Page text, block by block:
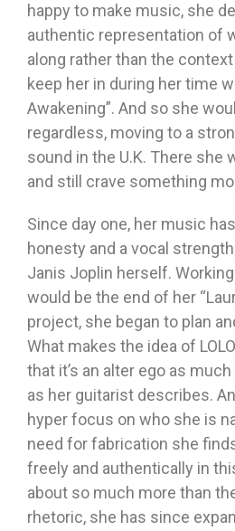
happy to make music, she
authentic representation of
along rather than the
keep her in during her time
Awakening”. And so she
regardless, moving to a
sound in the U.K. There she
and still crave something
Since day one, her music
honesty and a vocal
Janis Joplin herself.
would be the end of her
project, she began to plan
What makes the idea of
that it’s an alter ego as much
as her guitarist describes.
hyper focus on who she is
need for fabrication she
freely and authentically in
about so much more than
rhetoric, she has since